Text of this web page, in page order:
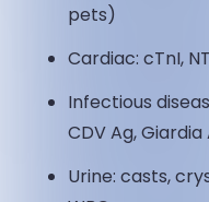
pets)
Cardiac: cTnI,
Infectious
CDV Ag,
Urine: casts,